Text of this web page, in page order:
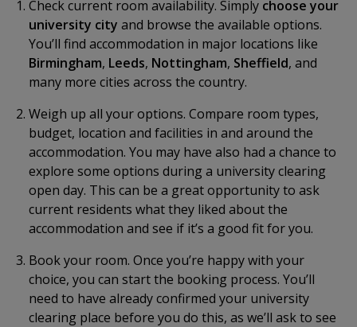
Check current room availability. Simply choose your
university city and browse the available options.
You’ll find accommodation in major locations like
Birmingham, Leeds, Nottingham, Sheffield, and
many more cities across the country.
Weigh up all your options. Compare room types,
budget, location and facilities in and around the
accommodation. You may have also had a chance to
explore some options during a university clearing
open day. This can be a great opportunity to ask
current residents what they liked about the
accommodation and see if it’s a good fit for you.
Book your room. Once you’re happy with your
choice, you can start the booking process. You’ll
need to have already confirmed your university
clearing place before you do this, as we’ll ask to see